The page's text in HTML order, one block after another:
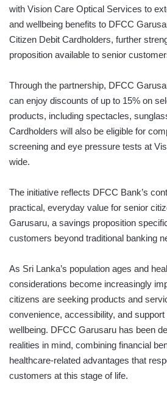
with Vision Care Optical Services to
and wellbeing benefits to DFCC
Citizen Debit Cardholders, further
proposition available to senior
Through the partnership, DFCC
can enjoy discounts of up to 15% on
products, including spectacles,
Cardholders will also be eligible for
screening and eye pressure tests at
wide.
The initiative reflects DFCC Bank’s
practical, everyday value for senior
Garusaru, a savings proposition
customers beyond traditional banking
As Sri Lanka’s population ages and
considerations become increasingly
citizens are seeking products and
convenience, accessibility, and support
wellbeing. DFCC Garusaru has been
realities in mind, combining financial
healthcare-related advantages that
customers at this stage of life.